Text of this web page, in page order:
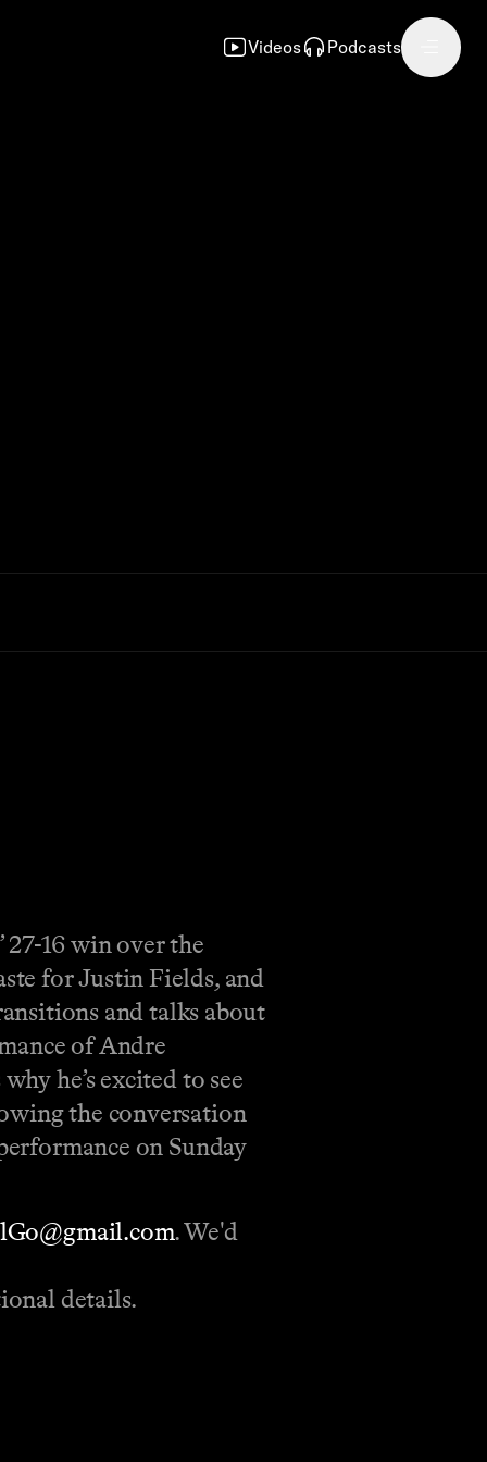
Videos Podcasts
27-16 win over the
for Justin Fields, and
and talks about
of Andre
he’s excited to see
the conversation
on Sunday
. We'd
details.